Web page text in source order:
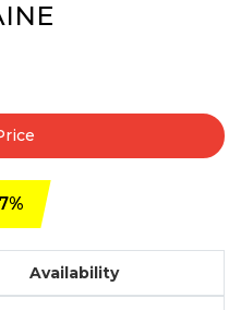
Availability